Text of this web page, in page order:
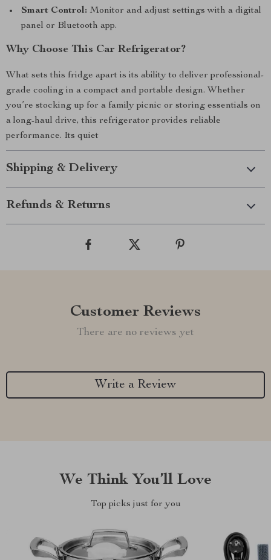
Smart Control: Monitor and adjust settings with a digital
panel or Bluetooth app.
Why Choose This Car Refrigerator?
What sets this fridge apart is its ability to deliver professional-
grade cooling in a compact and portable design. Whether
you’re stocking up for a family picnic or storing essentials on
a long-haul drive, this refrigerator provides reliable
performance. Its quiet
Shipping & Delivery
Refunds & Returns
Customer Reviews
There are no reviews yet
Write a Review
We Think You’ll Love
Top picks just for you